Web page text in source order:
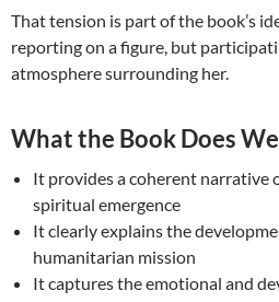
That tension is part of the book’s
reporting on a figure, but
atmosphere surrounding her.
What the Book Does
It provides a coherent narrative
spiritual emergence
It clearly explains the
humanitarian mission
It captures the emotional and